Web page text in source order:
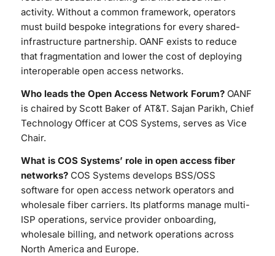
activity. Without a common framework, operators
must build bespoke integrations for every shared-
infrastructure partnership. OANF exists to reduce
that fragmentation and lower the cost of deploying
interoperable open access networks.
Who leads the Open Access Network Forum?OANF
is chaired by Scott Baker of AT&T. Sajan Parikh, Chief
Technology Officer at COS Systems, serves as Vice
Chair.
What is COS Systems’ role in open access fiber
networks?COS Systems develops BSS/OSS
software for open access network operators and
wholesale fiber carriers. Its platforms manage multi-
ISP operations, service provider onboarding,
wholesale billing, and network operations across
North America and Europe.